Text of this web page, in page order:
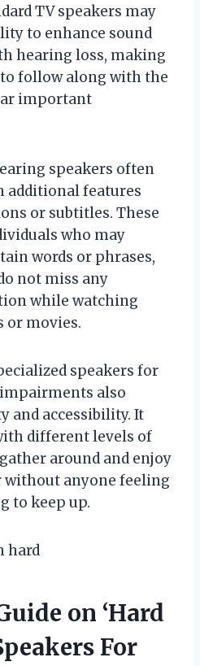
TV speakers may
to enhance sound
hearing loss, making
follow along with the
important
speakers often
additional features
or subtitles. These
who may
words or phrases,
not miss any
while watching
or movies.
speakers for
also
and accessibility. It
different levels of
around and enjoy
anyone feeling
to keep up.
hard
on ‘Hard
For